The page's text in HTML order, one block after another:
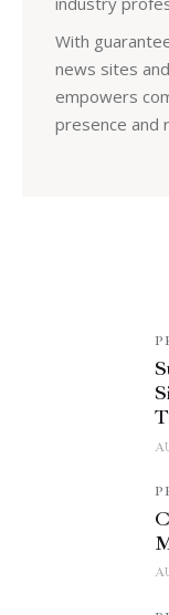
With
news sites
empowers
presence and